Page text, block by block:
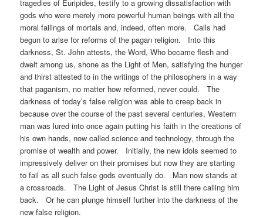
tragedies of Euripides, testify to a growing dissatisfaction with
gods who were merely more powerful human beings with all the
moral failings of mortals and, indeed, often more. Calls had
begun to arise for reforms of the pagan religion. Into this
darkness, St. John attests, the Word, Who became flesh and
dwelt among us, shone as the Light of Men, satisfying the hunger
and thirst attested to in the writings of the philosophers in a way
that paganism, no matter how reformed, never could. The
darkness of today’s false religion was able to creep back in
because over the course of the past several centuries, Western
man was lured into once again putting his faith in the creations of
his own hands, now called science and technology, through the
promise of wealth and power. Initially, the new idols seemed to
impressively deliver on their promises but now they are starting
to fail as all such false gods eventually do. Man now stands at
a crossroads. The Light of Jesus Christ is still there calling him
back. Or he can plunge himself further into the darkness of the
new false religion.